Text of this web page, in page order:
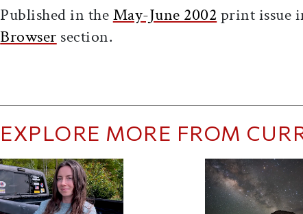
Published in theMay-June 2002 print issue
Browser section.
EXPLORE MORE FROM